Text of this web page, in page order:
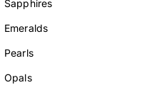
Sapphires
Emeralds
Pearls
Opals